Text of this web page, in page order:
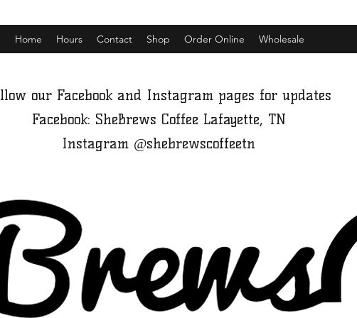
Home Hours Contact Shop Order Online Wholesale
our Facebook and Instagram pages for updates
Facebook: SheBrews Coffee Lafayette, TN
Instagram @shebrewscoffeetn